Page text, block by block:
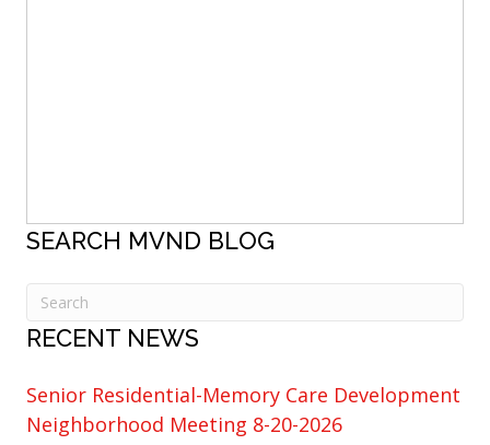
SEARCH MVND BLOG
RECENT NEWS
Senior Residential-Memory Care Development
Neighborhood Meeting 8-20-2026